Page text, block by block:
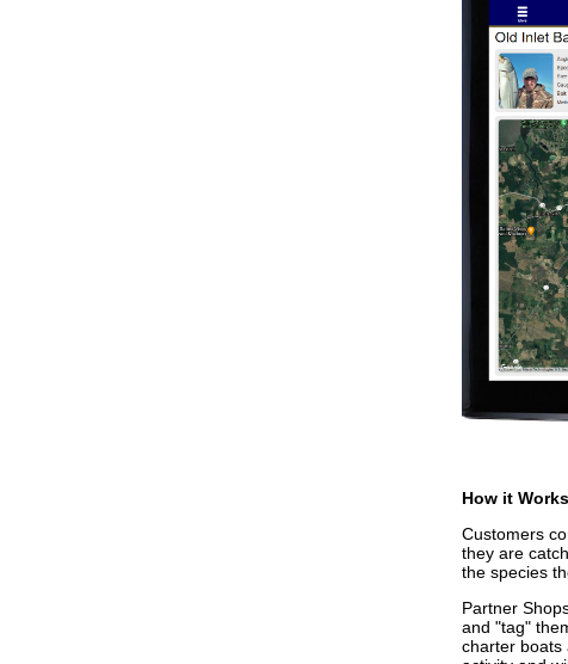
How it
Customers
they are
the species
Partner
and "tag"
charter boats